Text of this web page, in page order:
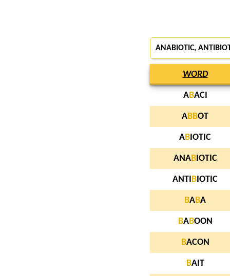
ANABIOTIC,
WORD
ABACI
ABBOT
AB IOTIC
ANABIOTIC
ANTI B IOTIC
BABA
BABOON
BACON
BAIT